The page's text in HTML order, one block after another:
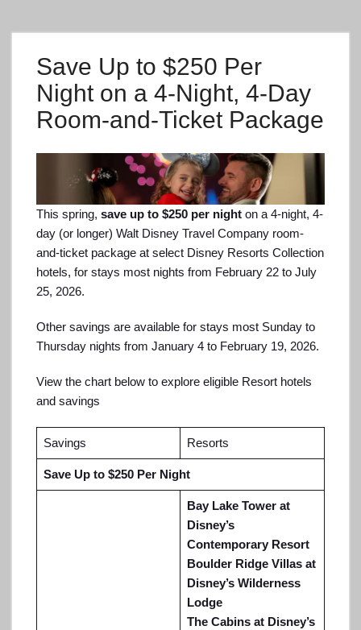
Save Up to $250 Per
Night on a 4-Night, 4-Day
Room-and-Ticket Package
This spring, save up to $250 per night on a 4-night, 4-
day (or longer) Walt Disney Travel Company room-
and-ticket package at select Disney Resorts Collection
hotels, for stays most nights from February 22 to July
25, 2026.
Other savings are available for stays most Sunday to
Thursday nights from January 4 to February 19, 2026.
View the chart below to explore eligible Resort hotels
and savings
Savings Resorts
Save Up to $250 Per Night
Bay Lake Tower at
Disney’s
Contemporary Resort
Boulder Ridge Villas at
Disney’s Wilderness
Lodge
The Cabins at Disney’s